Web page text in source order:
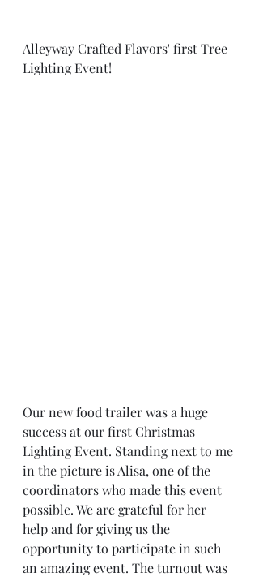
Alleyway Crafted Flavors' first Tree
Lighting Event!
Our new food trailer was a huge
success at our first Christmas
Lighting Event. Standing next to me
in the picture is Alisa, one of the
coordinators who made this event
possible. We are grateful for her
help and for giving us the
opportunity to participate in such
an amazing event. The turnout was